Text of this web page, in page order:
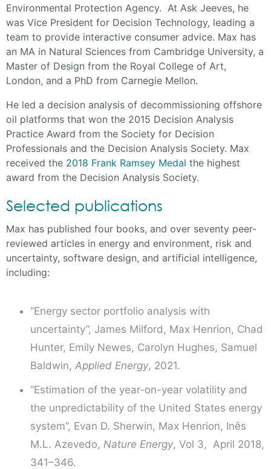
Environmental Protection Agency. At Ask Jeeves, he
was Vice President for Decision Technology, leading a
team to provide interactive consumer advice. Max has
an MA in Natural Sciences from Cambridge University, a
Master of Design from the Royal College of Art,
London, and a PhD from Carnegie Mellon.
He led a decision analysis of decommissioning offshore
oil platforms that won the 2015 Decision Analysis
Practice Award from the Society for Decision
Professionals and the Decision Analysis Society. Max
received the 2018 Frank Ramsey Medal the highest
award from the Decision Analysis Society.
Selected publications
Max has published four books, and over seventy peer-
reviewed articles in energy and environment, risk and
uncertainty, software design, and artificial intelligence,
including:
“Energy sector portfolio analysis with
uncertainty”, James Milford, Max Henrion, Chad
Hunter, Emily Newes, Carolyn Hughes, Samuel
Baldwin, Applied Energy, 2021.
“Estimation of the year-on-year volatility and
the unpredictability of the United States energy
system”, Evan D. Sherwin, Max Henrion, Inês
M.L. Azevedo, Nature Energy, Vol 3, April 2018,
341–346.